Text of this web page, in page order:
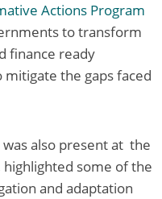
Actions Program
to transform
finance ready
the gaps faced
also present at the
highlighted some of the
and adaptation